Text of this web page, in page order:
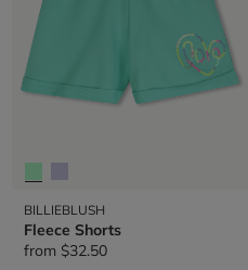
BILLIEBLUSH
Fleece Shorts
from $32.50